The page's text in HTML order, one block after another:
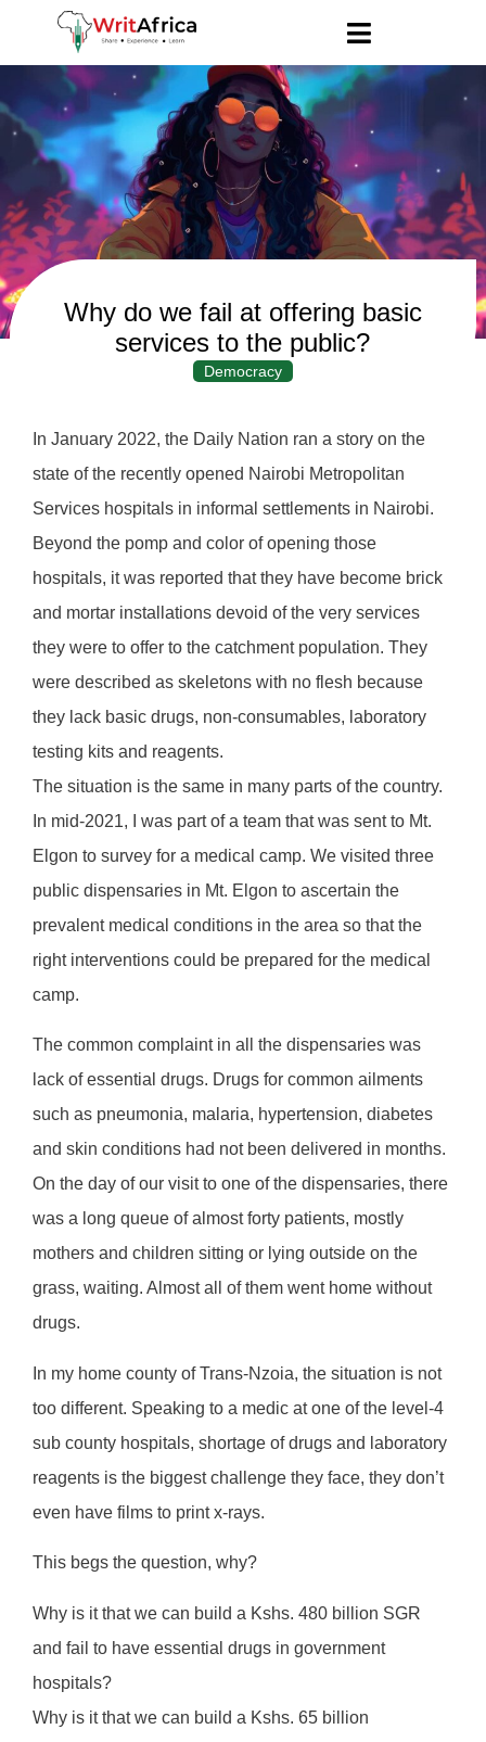
Why do we fail at offering basic
services to the public?
Democracy
In January 2022, the Daily Nation ran a story on the
state of the recently opened Nairobi Metropolitan
Services hospitals in informal settlements in Nairobi.
Beyond the pomp and color of opening those
hospitals, it was reported that they have become brick
and mortar installations devoid of the very services
they were to offer to the catchment population. They
were described as skeletons with no flesh because
they lack basic drugs, non-consumables, laboratory
testing kits and reagents.
The situation is the same in many parts of the country.
In mid-2021, I was part of a team that was sent to Mt.
Elgon to survey for a medical camp. We visited three
public dispensaries in Mt. Elgon to ascertain the
prevalent medical conditions in the area so that the
right interventions could be prepared for the medical
camp.
The common complaint in all the dispensaries was
lack of essential drugs. Drugs for common ailments
such as pneumonia, malaria, hypertension, diabetes
and skin conditions had not been delivered in months.
On the day of our visit to one of the dispensaries, there
was a long queue of almost forty patients, mostly
mothers and children sitting or lying outside on the
grass, waiting. Almost all of them went home without
drugs.
In my home county of Trans-Nzoia, the situation is not
too different. Speaking to a medic at one of the level-4
sub county hospitals, shortage of drugs and laboratory
reagents is the biggest challenge they face, they don’t
even have films to print x-rays.
This begs the question, why?
Why is it that we can build a Kshs. 480 billion SGR
and fail to have essential drugs in government
hospitals?
Why is it that we can build a Kshs. 65 billion